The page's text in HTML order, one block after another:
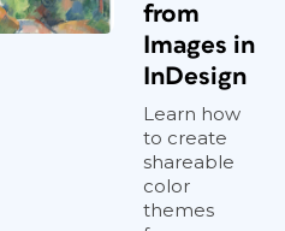
from
Images in
InDesign
Learn how
to create
shareable
color
themes